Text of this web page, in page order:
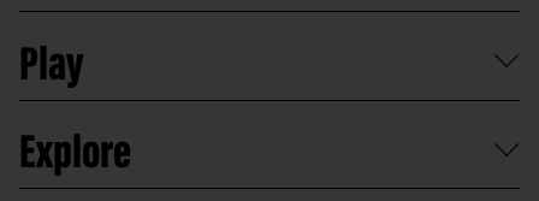
Shop
Map
Careers
Venue hire
Contact
Activities and resources
Partnerships
Donate to collection
Play
At home
Explore